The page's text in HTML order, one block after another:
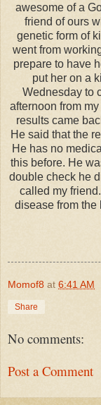
awesome of a
friend of ours
genetic form of
went from
prepare to have
put her on a
Wednesday to
afternoon from
results came
He said that the
He has no
this before. He
double check he
called my
disease from the
Momof8 at 6:41 AM
Share
No comments:
Post a Comment